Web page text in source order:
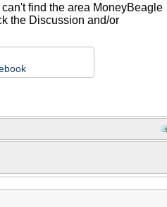
find the area MoneyBeagle
the Discussion and/or